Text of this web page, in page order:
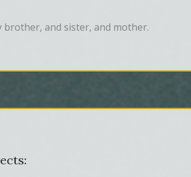
brother, and sister, and mother.